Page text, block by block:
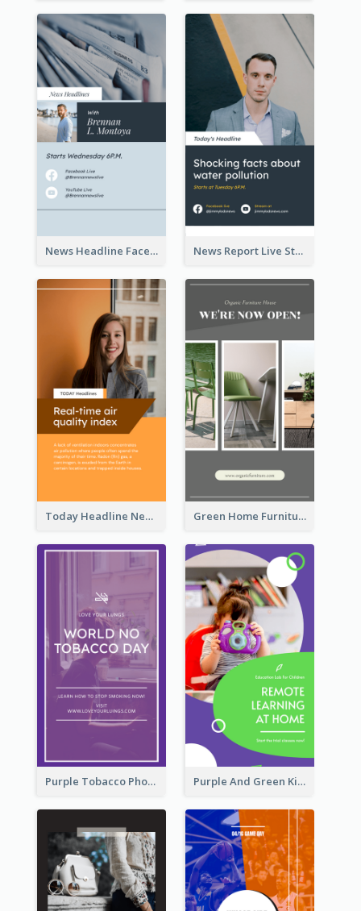
News Headline Facebook Streaming Instagram Story News Report Live Stream Instagram Story
Today Headline News Report Instagram Story Green Home Furniture Photos Shop Opening Instagram Story
Purple Tobacco Photo No Tobacco Day Instagram Story Purple And Green Kids Photo Remote Learning Instagram Story